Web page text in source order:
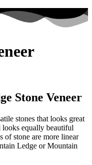
Stone Veneer
stones that looks great
looks equally beautiful
of stone are more linear
Ledge or Mountain